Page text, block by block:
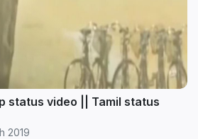
status video || Tamil status
2019